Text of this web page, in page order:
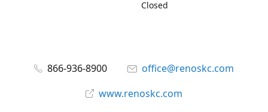
Closed
866-936-8900
office@renoskc.com
www.renoskc.com